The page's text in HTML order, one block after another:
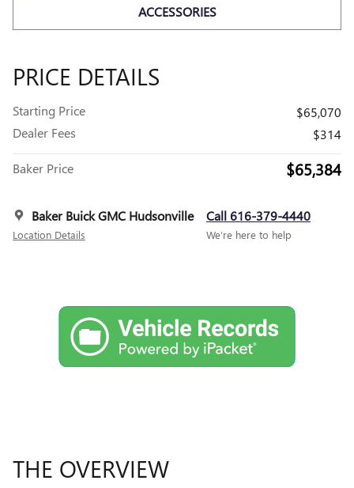
ACCESSORIES
PRICE DETAILS
Starting Price
$65,070
Dealer Fees
$314
Baker Price $65,384
Baker Buick GMC Hudsonville
Location Details
Call 616-379-4440
We’re here to help
THE OVERVIEW